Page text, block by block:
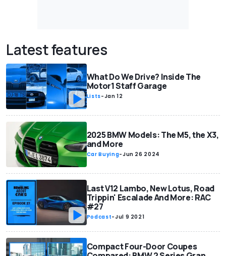
Latest features
What Do We Drive? Inside The
Motor1 Staff Garage
Lists-Jan 12
2025 BMW Models: The M5, the X3,
and More
Car Buying-Jun 26 2024
Last V12 Lambo, New Lotus, Road
Trippin' Escalade And More: RAC
#27
Podcast-Jul 9 2021
Compact Four-Door Coupes